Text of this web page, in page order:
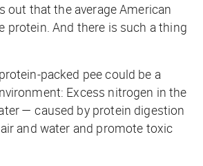
out that the average American
protein. And there is such a thing
packed pee could be a
Excess nitrogen in the
— caused by protein digestion
and water and promote toxic